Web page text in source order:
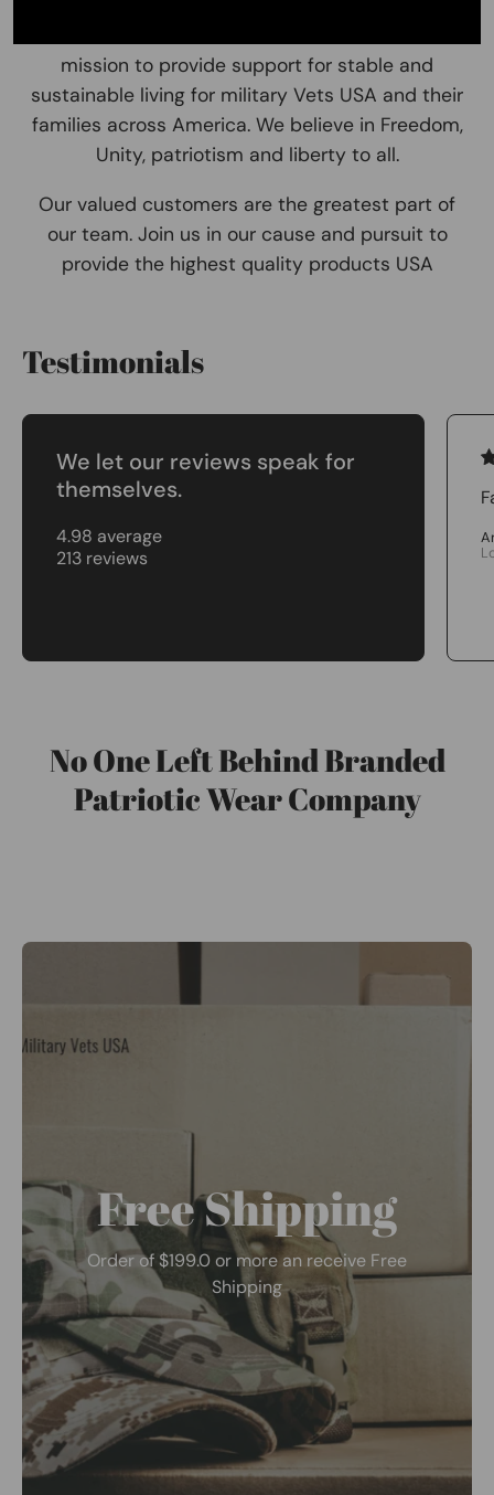
mission to provide support for stable and
sustainable living for military Vets USA and their
families across America. We believe in Freedom,
Unity, patriotism and liberty to all.
Our valued customers are the greatest part of
our team. Join us in our cause and pursuit to
provide the highest quality products USA
Testimonials
We let our reviews speak for
themselves.
4.98 average
213 reviews
No One Left Behind Branded
Patriotic Wear Company
Free Shipping
Order of $199.0 or more an receive Free
Shipping